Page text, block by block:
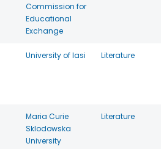
Commission for
Educational
Exchange
University of Iasi Literature
Maria Curie
Sklodowska
University
Literature